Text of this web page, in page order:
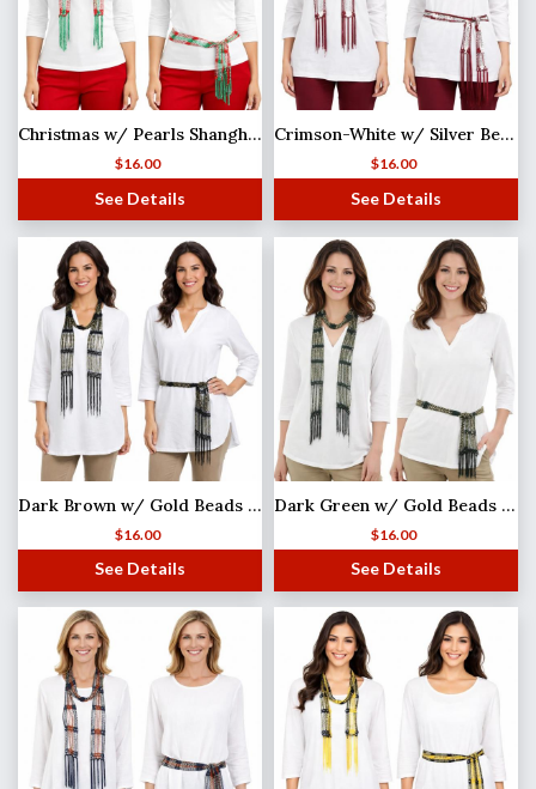
Christmas w/ Pearls Shanghai Beaded Scarf/Sash
$16.00
See Details
Crimson-White w/ Silver Beads Shanghai Beaded Scarf/Sash
$16.00
See Details
Dark Brown w/ Gold Beads Shanghai Beaded Scarf/Sash
$16.00
See Details
Dark Green w/ Gold Beads Shanghai Beaded Scarf/Sash
$16.00
See Details